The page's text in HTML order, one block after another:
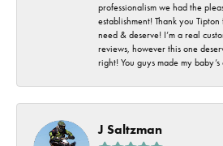
professionalism we had the
establishment! Thank you
need & deserve! I’m a real
reviews, however this one
right! You guys made my
J Saltzman